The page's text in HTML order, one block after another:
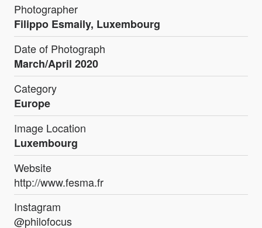
Photographer
Filippo Esmaily, Luxembourg
Date of Photograph
March/April 2020
Category
Europe
Image Location
Luxembourg
Website
http://www.fesma.fr
Instagram
@philofocus